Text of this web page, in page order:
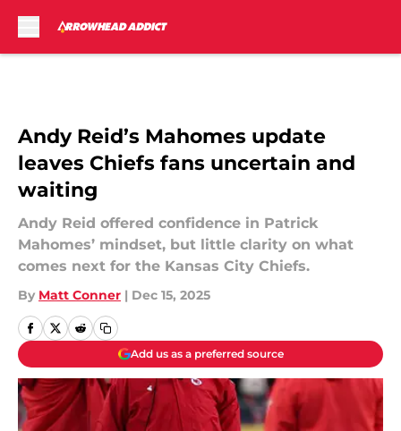
Andy Reid’s Mahomes update
leaves Chiefs fans uncertain and
waiting
Andy Reid offered confidence in Patrick
Mahomes’ mindset, but little clarity on what
comes next for the Kansas City Chiefs.
By Matt Conner | Dec 15, 2025
Add us as a preferred source